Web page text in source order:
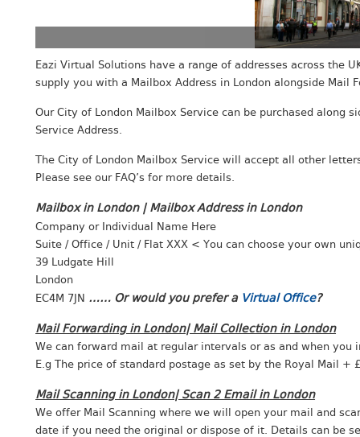
City
Eazi Virtual Solutions have a range of addresses across the
supply you with a Mailbox Address in London alongside Mail
Our City of London Mailbox Service can be purchased along
Service Address.
The City of London Mailbox Service will accept all other
Please see our FAQ’s for more details.
Mailbox in London | Mailbox Address in London
Company or Individual Name Here
Suite / Office / Unit / Flat XXX < You can choose your own
39 Ludgate Hill
London
EC4M 7JN …… Or would you prefer a Virtual Office?
Mail Forwarding in London| Mail Collection in London
We can forward mail at regular intervals or as and when
E.g The price of standard postage as set by the Royal Mail
Mail Scanning in London| Scan 2 Email in London
We offer Mail Scanning where we will open your mail and
date if you need the original or dispose of it. Details can be